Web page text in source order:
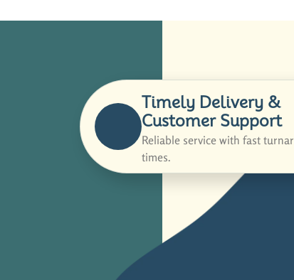
Timely Delivery &
Customer Support
Reliable service with fast
times.